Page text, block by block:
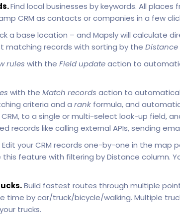
Find local businesses by keywords. All places
CRM as contacts or companies in a few
a base location – and Mapsly will calculate
matching records with sorting by the Distance
rules with the Field updateaction to
with the Match records action to
criteria and a rankformula, and
to a single or multi-select look-up field,
like calling external APIs, sending
Edit your CRM records one-by-one in the map
feature with filtering by Distance column.
Build fastest routes through multiple
by car/truck/bicycle/walking. Multiple
trucks.